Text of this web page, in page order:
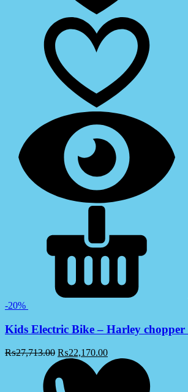
-20%
Kids Electric Bike – Harley chopper
₨27,713.00 ₨22,170.00